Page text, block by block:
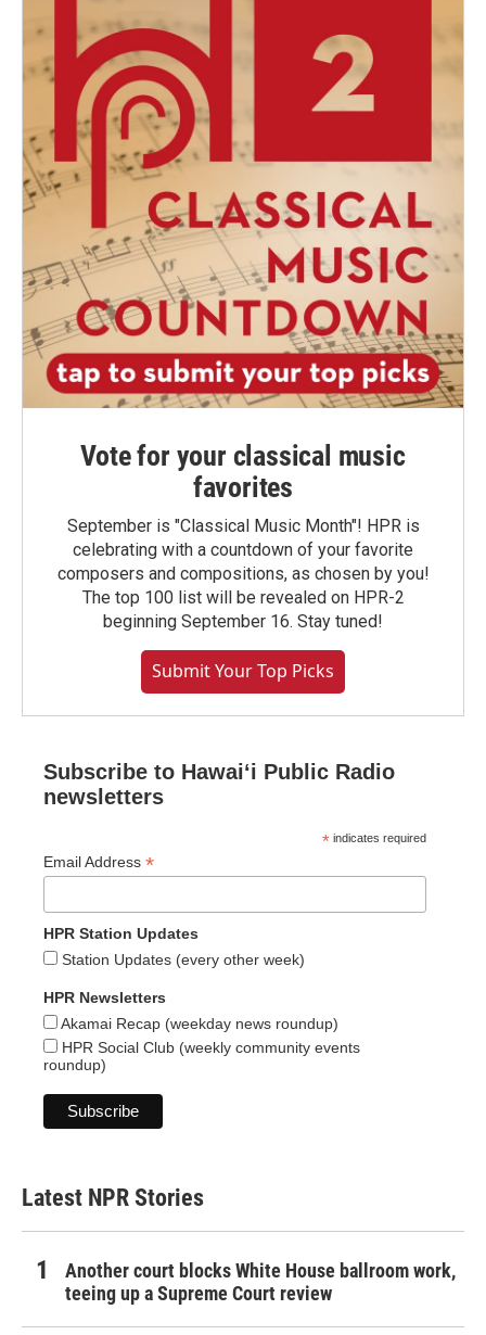
Vote for your classical music
favorites
September is "Classical Music Month"! HPR is
celebrating with a countdown of your favorite
composers and compositions, as chosen by you!
The top 100 list will be revealed on HPR-2
beginning September 16. Stay tuned!
Submit Your Top Picks
Subscribe to Hawaiʻi Public Radio
newsletters
* indicates required
Email Address *
HPR Station Updates
Station Updates (every other week)
HPR Newsletters
Akamai Recap (weekday news roundup)
HPR Social Club (weekly community events
roundup)
Latest NPR Stories
Another court blocks White House ballroom work,
teeing up a Supreme Court review